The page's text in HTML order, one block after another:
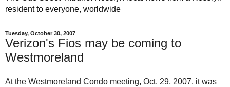
resident to everyone, worldwide
Tuesday, October 30, 2007
Verizon's Fios may be coming to
Westmoreland
At the Westmoreland Condo meeting, Oct. 29, 2007, it was